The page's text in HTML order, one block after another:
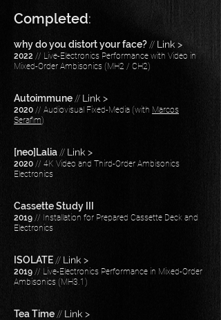
Completed:
why do you distort your face? // Link >
2022 // Live-Electronics Performance with Video in
Mixed-Order Ambisonics (MH2 / CH2)
Autoimmune // Link >
2020 // Audiovisual Fixed-Media (with Marcos
Serafim)
[neo]Lalia // Link >
2020 // 4K Video and Third-Order Ambisonics
Electronics
Cassette Study III
2019 // Installation for Prepared Cassette Deck and
Electronics
ISOLATE // Link >
2019 // Live-Electronics Performance in Mixed-Order
Ambisonics (MH3.1)​
Tea Time // Link >